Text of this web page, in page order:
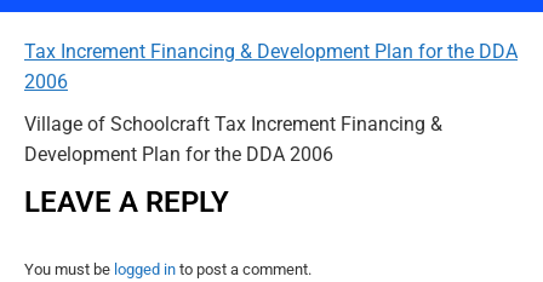
Tax Increment Financing & Development Plan for the DDA
2006
Village of Schoolcraft Tax Increment Financing &
Development Plan for the DDA 2006
LEAVE A REPLY
You must be logged in to post a comment.